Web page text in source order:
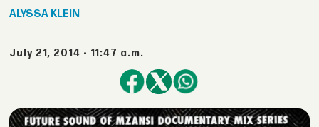
ALYSSA KLEIN
July 21, 2014 - 11:47 a.m.